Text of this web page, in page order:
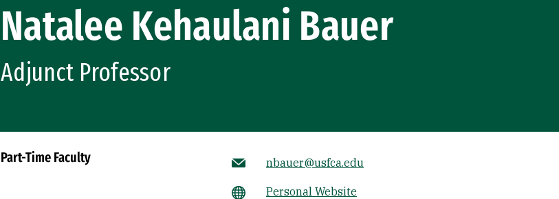
Natalee Kehaulani Bauer
Adjunct Professor
Part-Time Faculty nbauer@usfca.edu
Personal Website